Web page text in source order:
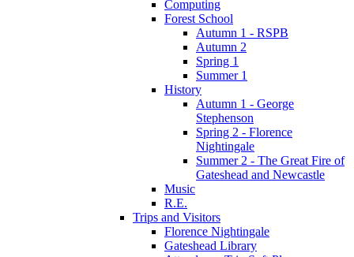
Computing
Forest School
Autumn 1 - RSPB
Autumn 2
Spring 1
Summer 1
History
Autumn 1 - George
Stephenson
Spring 2 - Florence
Nightingale
Summer 2 - The Great Fire of
Gateshead and Newcastle
Music
R.E.
Trips and Visitors
Florence Nightingale
Gateshead Library